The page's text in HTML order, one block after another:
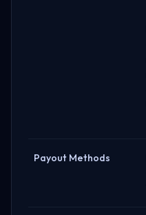
Payout Methods